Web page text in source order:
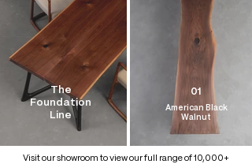
The
Foundation
Line
01
American Black
Walnut
Visit our showroom to view our full range of 10,000+